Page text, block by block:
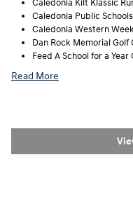
Caledonia Kilt Klassic
Caledonia Public Schools
Caledonia Western
Dan Rock Memorial Golf
Feed A School for a Year
Read More